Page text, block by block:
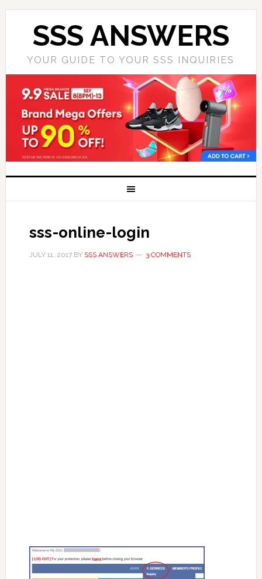
SSS ANSWERS
YOUR GUIDE TO YOUR SSS INQUIRIES
sss-online-login
JULY 11, 2017BY SSS ANSWERS 3 COMMENTS